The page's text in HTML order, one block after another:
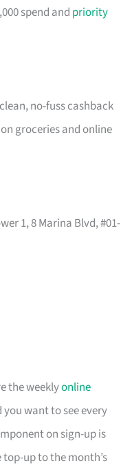
spend and priority
no-fuss cashback
groceries and online
1, 8 Marina Blvd, #01-
the weeklyonline
want to see every
on sign-up is
up to the month’s